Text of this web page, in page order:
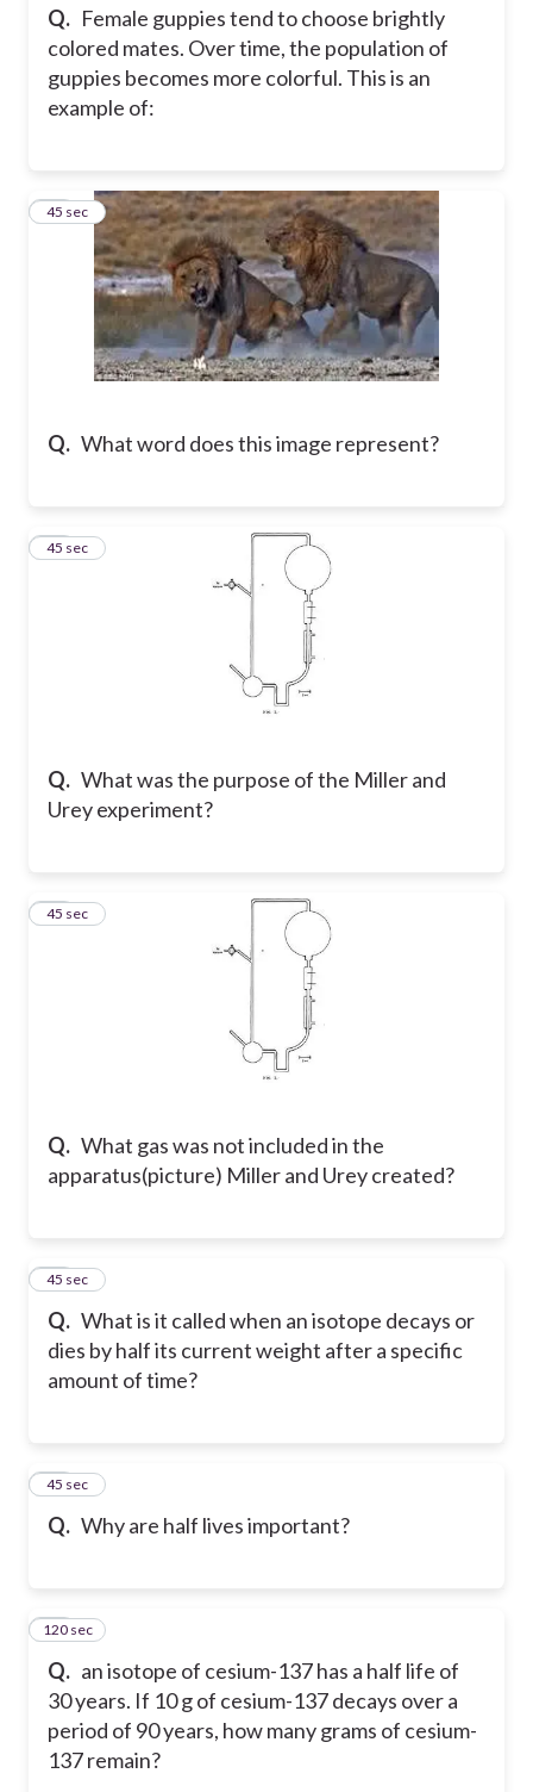
Q. Female guppies tend to choose brightly
colored mates. Over time, the population of
guppies becomes more colorful. This is an
example of:
Q. What word does this image represent?
19
45 sec
Q. What was the purpose of the Miller and
Urey experiment?
20
45 sec
Q. What gas was not included in the
apparatus(picture) Miller and Urey created?
21
45 sec
Q. What is it called when an isotope decays or
dies by half its current weight after a specific
amount of time?
22
45 sec
Q. Why are half lives important?
23
45 sec
Q. an isotope of cesium-137 has a half life of
30 years. If 10 g of cesium-137 decays over a
period of 90 years, how many grams of cesium-
137 remain?
24
120 sec